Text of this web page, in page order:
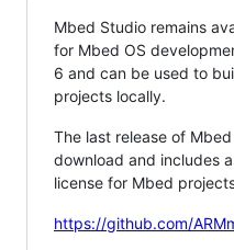
Mbed Studio remains
for Mbed OS
6 and can be used to
projects locally.
The last release of
download and includes
license for Mbed
https://github.com/